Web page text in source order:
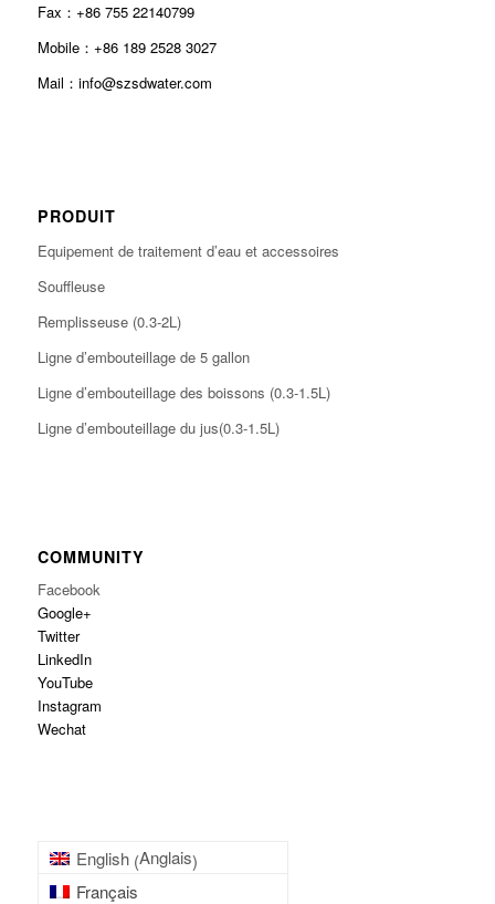
Fax：+86 755 22140799
Mobile：+86 189 2528 3027
Mail：info@szsdwater.com
PRODUIT
Equipement de traitement d’eau et accessoires
Souffleuse
Remplisseuse (0.3-2L)
Ligne d’embouteillage de 5 gallon
Ligne d’embouteillage des boissons (0.3-1.5L)
Ligne d’embouteillage du jus(0.3-1.5L)
COMMUNITY
Facebook
Google+
Twitter
LinkedIn
YouTube
Instagram
Wechat
English(Anglais)
Français